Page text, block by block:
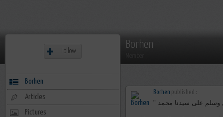
Borhen
Borhen published :
Follow
Borhen
Articles
Pictures